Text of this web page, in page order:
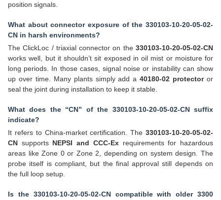
position signals.
What about connector exposure of the 330103-10-20-05-02-
CN in harsh environments?
The ClickLoc / triaxial connector on the 330103-10-20-05-02-CN
works well, but it shouldn’t sit exposed in oil mist or moisture for
long periods. In those cases, signal noise or instability can show
up over time. Many plants simply add a40180-02 protectoror
seal the joint during installation to keep it stable.
What does the “CN” of the 330103-10-20-05-02-CN suffix
indicate?
It refers to China-market certification. The 330103-10-20-05-02-
CN supports NEPSI and CCC-Exrequirements for hazardous
areas like Zone 0 or Zone 2, depending on system design. The
probe itself is compliant, but the final approval still depends on
the full loop setup.
Is the 330103-10-20-05-02-CN compatible with older 3300